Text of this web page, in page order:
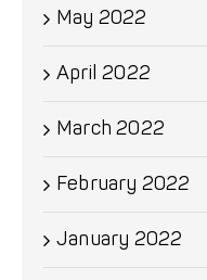
May 2022
April 2022
March 2022
February 2022
January 2022